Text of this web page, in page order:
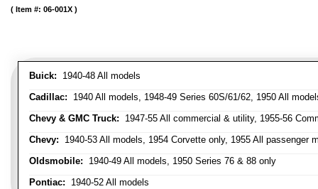
Buick: 1940-48 All models
Cadillac: 1940 All models, 1948-49 Series 60S/61/62, 1950 All
Chevy & GMC Truck: 1947-55 All commercial & utility, 1955-56
Chevy: 1940-53 All models, 1954 Corvette only, 1955 All passenger
Oldsmobile: 1940-49 All models, 1950 Series 76 & 88 only
Pontiac: 1940-52 All models
Item #: 06-001X